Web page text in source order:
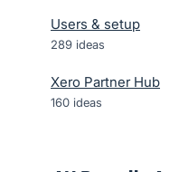
Users & setup
289 ideas
Xero Partner Hub
160 ideas